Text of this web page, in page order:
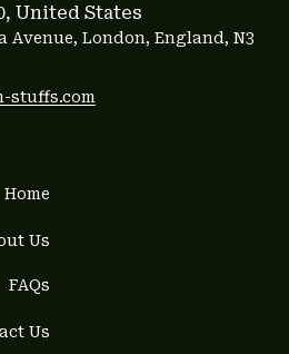
, United States
Avenue, London, England, N3
stuffs.com
Home
Us
FAQs
Us